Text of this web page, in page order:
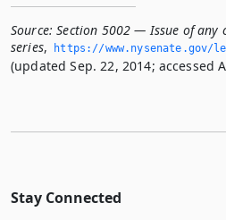
Source: Section 5002 — Issue of any
series, https://www.­nysenate.­gov/
(updated Sep. 22, 2014; accessed
Stay Connected